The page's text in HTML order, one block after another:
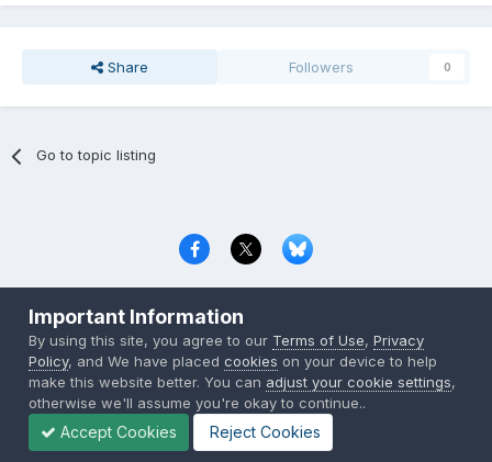
Share Followers 0
Go to topic listing
Copyright © 2000-2026 CombatACE.com
Powered by Invision Community
Important Information
By using this site, you agree to our Terms of Use,Privacy
Policy, and We have placedcookies on your device to help
make this website better. You can adjust your cookie settings,
otherwise we'll assume you're okay to continue..
Accept Cookies Reject Cookies